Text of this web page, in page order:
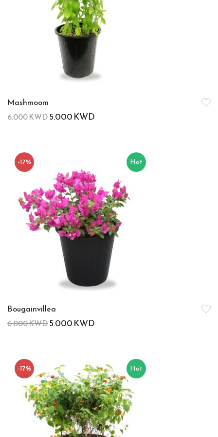
Mashmoom
6.000KWD5.000KWD
Hot
-17%
Bougainvillea
6.000KWD5.000KWD
Hot
-17%